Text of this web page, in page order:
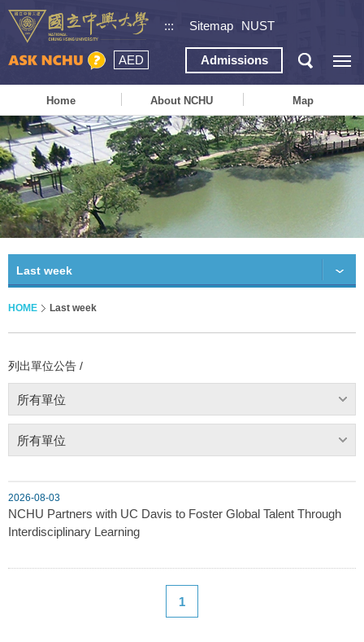
::: Sitemap NUST
AED Admissions
Home About NCHU Map
Last week
HOME Last week
列出單位公告 /
所有單位
所有單位
2026-08-03
NCHU Partners with UC Davis to Foster Global Talent Through
Interdisciplinary Learning
1